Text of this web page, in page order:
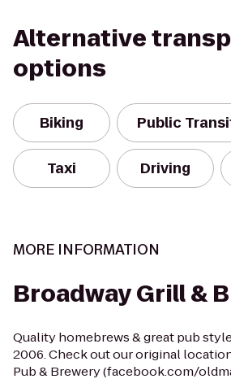
Alternative
options
Biking Public
Taxi Driving
MORE INFORMATION
Broadway Grill &
Quality homebrews & great pub
2006. Check out our original
Pub & Brewery (facebook.com/